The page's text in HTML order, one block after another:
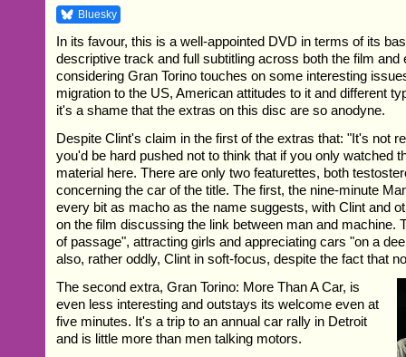
Bluesky
In its favour, this is a well-appointed DVD in terms of its
descriptive track and full subtitling across both the film and
considering Gran Torino touches on some interesting
migration to the US, American attitudes to it and different
it's a shame that the extras on this disc are so anodyne.
Despite Clint's claim in the first of the extras that: "It's not
you'd be hard pushed not to think that if you only watched
material here. There are only two featurettes, both
concerning the car of the title. The first, the nine-minute
every bit as macho as the name suggests, with Clint and
on the film discussing the link between man and machine.
of passage", attracting girls and appreciating cars "on a
also, rather oddly, Clint in soft-focus, despite the fact that
The second extra, Gran Torino: More Than A Car, is
even less interesting and outstays its welcome even at
five minutes. It's a trip to an annual car rally in Detroit
and is little more than men talking motors.